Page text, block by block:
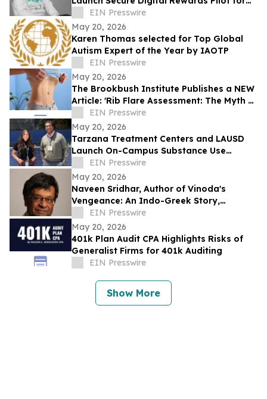
150,000+ Users in Peru
EIN Presswire
May 20, 2026
Karen Thomas selected for Top Global
Autism Expert of the Year by IAOTP
EIN Presswire
May 20, 2026
The Brookbush Institute Publishes a NEW
Article: 'Rib Flare Assessment: The Myth of
'Flared Ribs''
EIN Presswire
May 20, 2026
Tarzana Treatment Centers and LAUSD
Launch On-Campus Substance Use
Disorder Treatment Pilot Program
EIN Presswire
May 20, 2026
Naveen Sridhar, Author of Vinoda's
Vengeance: An Indo-Greek Story,
Honored as Book Excellence Award
Finalist
EIN Presswire
May 20, 2026
401k Plan Audit CPA Highlights Risks of
Generalist Firms for 401k Auditing
EIN Presswire
Show More